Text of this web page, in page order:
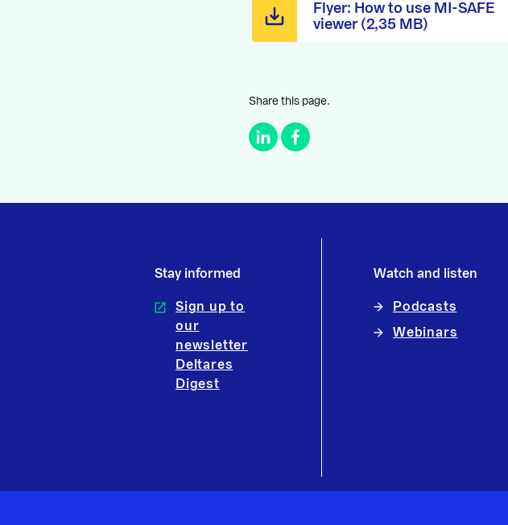
Flyer: How to use MI-SAFE
viewer (2,35 MB)
Share this page.
Stay informed
Sign up to
our
newsletter
Deltares
Digest
Watch and listen
Podcasts
Webinars